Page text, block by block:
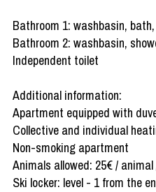
Bathroom 1: washbasin,
Bathroom 2: washbasin,
Independent toilet
Additional information:
Apartment equipped with
Collective and individual
Non-smoking apartment
Animals allowed: 25€ / animal
Ski locker: level - 1 from the